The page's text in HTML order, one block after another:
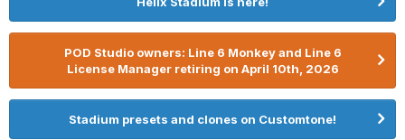
POD Studio owners: Line 6 Monkey and Line 6
License Manager retiring on April 10th, 2026
Stadium presets and clones on Customtone!